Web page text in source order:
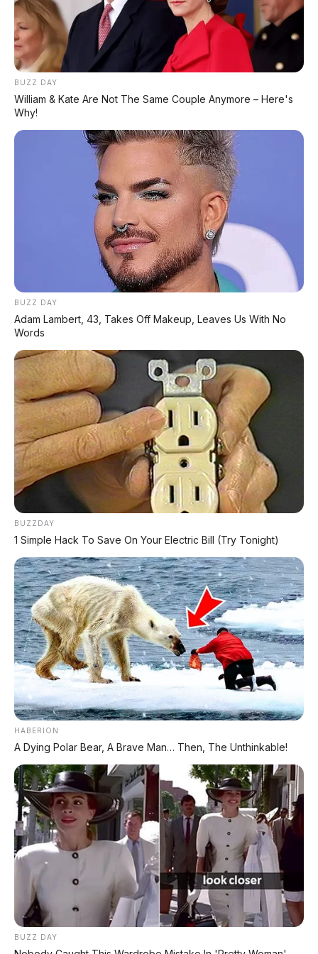
PROMO TERBATAS!
Voucher Belanja Rp 100.000
*Klik untuk klaim di marketplace pilihanmu
AMBIL >
REKOMENDASI UNTUK ANDA
⚡ BYD Leopard 8: SUV Off-Road PHEV
748 HP Siap Tantang Land Cruiser!
⚡ Xpeng GX: SUV Full-Size Premium
dengan AI Turing & Range 1.585 Km
⚡ Hongqi G919: SUV Mewah Tangguh
EREV 831 HP Siap Menantang G-Class
BUZZ DAY
William & Kate Are Not The Same Couple Anymore – Here's
Why!
BUZZ DAY
Adam Lambert, 43, Takes Off Makeup, Leaves Us With No
Words
BUZZDAY
1 Simple Hack To Save On Your Electric Bill (Try Tonight)
HABERION
A Dying Polar Bear, A Brave Man… Then, The Unthinkable!
BUZZ DAY